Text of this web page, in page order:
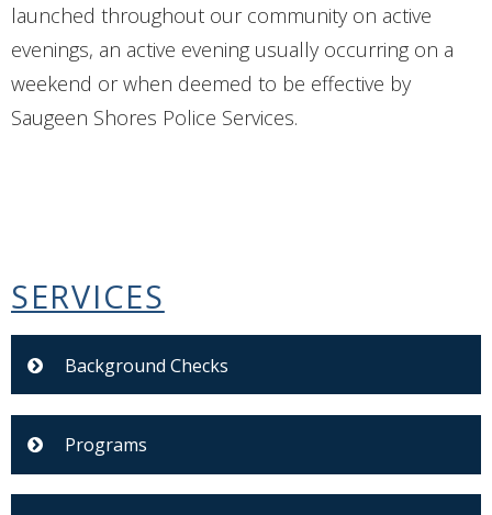
launched throughout our community on active
evenings, an active evening usually occurring on a
weekend or when deemed to be effective by
Saugeen Shores Police Services.
SERVICES
Background Checks
Programs